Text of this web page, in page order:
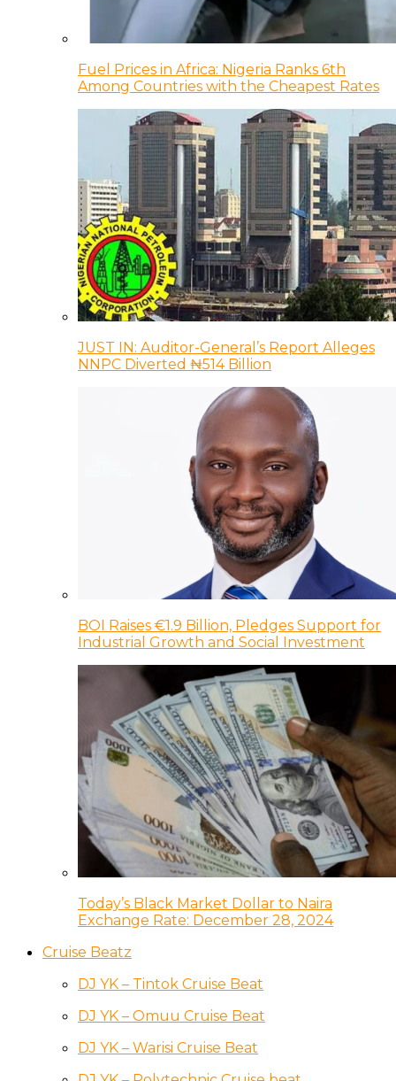
Fuel Prices in Africa: Nigeria Ranks 6th
Among Countries with the Cheapest Rates
JUST IN: Auditor-General’s Report Alleges
NNPC Diverted ₦514 Billion
BOI Raises €1.9 Billion, Pledges Support for
Industrial Growth and Social Investment
Today’s Black Market Dollar to Naira
Exchange Rate: December 28, 2024
Cruise Beatz
DJ YK – Tintok Cruise Beat
DJ YK – Omuu Cruise Beat
DJ YK – Warisi Cruise Beat